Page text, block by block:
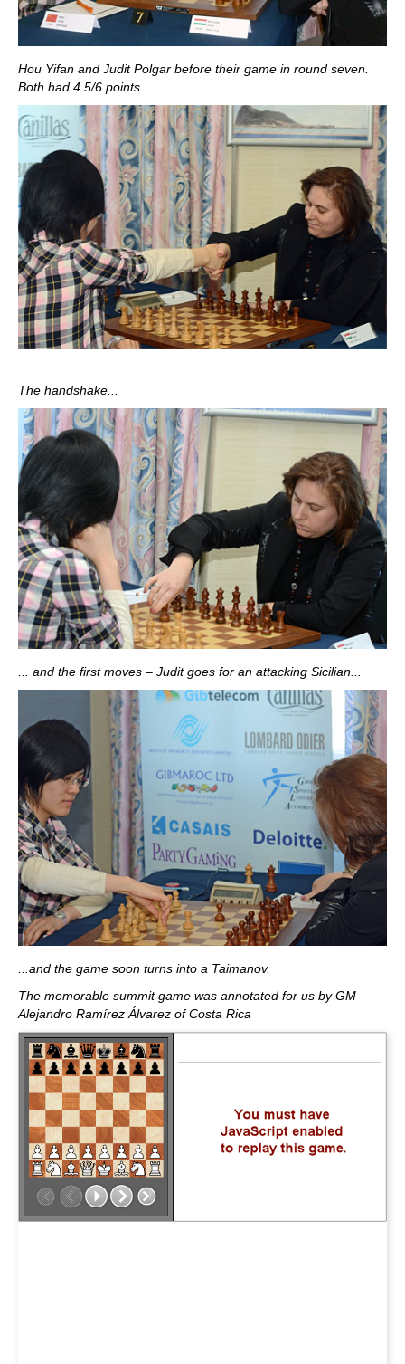
Hou Yifan and Judit Polgar before their game in round seven.
Both had 4.5/6 points.
The handshake...
... and the first moves – Judit goes for an attacking Sicilian...
...and the game soon turns into a Taimanov.
The memorable summit game was annotated for us by GM
Alejandro Ramírez Álvarez of Costa Rica